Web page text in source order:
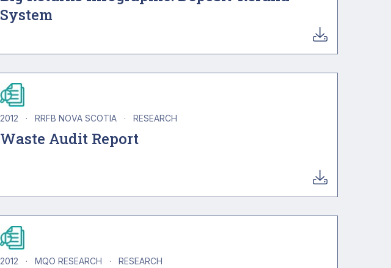
System
2012 · RRFB NOVA SCOTIA · RESEARCH
Waste Audit Report
2012 · MQO RESEARCH · RESEARCH